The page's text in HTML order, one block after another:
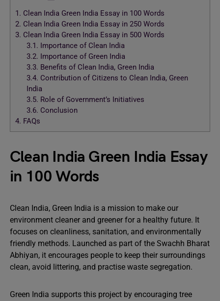
1. Clean India Green India Essay in 100 Words
2. Clean India Green India Essay in 250 Words
3. Clean India Green India Essay in 500 Words
3.1. Importance of Clean India
3.2. Importance of Green India
3.3. Benefits of Clean India, Green India
3.4. Contribution of Citizens to Clean India, Green
India
3.5. Role of Government’s Initiatives
3.6. Conclusion
4. FAQs
Clean India Green India Essay
in 100 Words
Clean India, Green India is a mission to make our
environment cleaner and greener for a healthy future. It
focuses on cleanliness, sanitation, and environmentally
friendly methods. Launched as part of the Swachh Bharat
Abhiyan, it encourages people to keep their surroundings
clean, avoid littering, and practise waste segregation.
Green India supports this project by encouraging tree